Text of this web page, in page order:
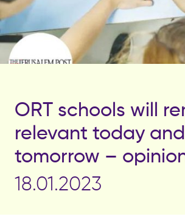
ORT schools will
relevant today and
tomorrow –
18.01.2023